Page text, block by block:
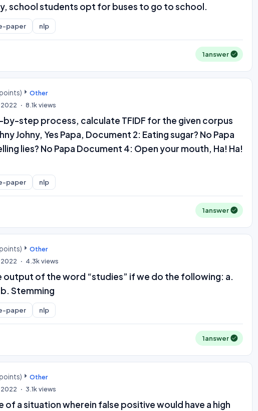
school students opt for buses to go to school.
paper nlp
1answer
Other
2022 8.1kviews
by-step process, calculate TFIDF for the given corpus
Johny, Yes Papa, Document 2: Eating sugar? No Papa
lies? No Papa Document 4: Open your mouth, Ha! Ha!
paper nlp
1answer
Other
2022 4.3kviews
output of the word “studies” if we do the following: a.
Stemming
paper nlp
1answer
Other
2022 3.1kviews
of a situation wherein false positive would have a high